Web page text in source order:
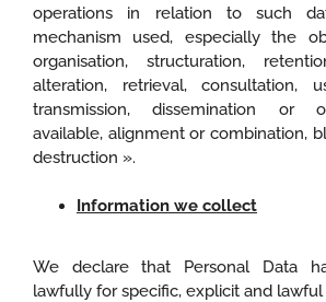
operations in relation to such
mechanism used, especially the
organisation, structuration,
alteration, retrieval, consultation,
transmission, dissemination or
available, alignment or combination,
destruction ».
Information we collect
We declare that Personal Data
lawfully for specific, explicit and lawful